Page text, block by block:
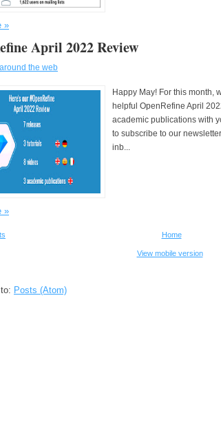
»
April 2022 Review
around the web
Happy May! For this month,
helpful OpenRefine April
academic publications with
to subscribe to our
inb...
»
Home
View mobile version
Posts (Atom)